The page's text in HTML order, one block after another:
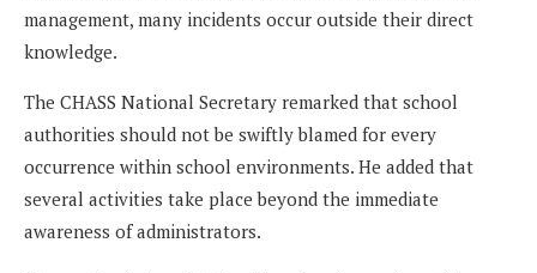
management, many incidents occur outside their direct
knowledge.
The CHASS National Secretary remarked that school
authorities should not be swiftly blamed for every
occurrence within school environments. He added that
several activities take place beyond the immediate
awareness of administrators.